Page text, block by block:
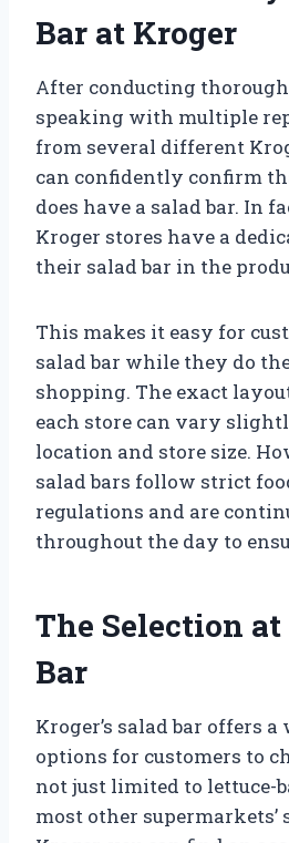
Bar at Kroger
After conducting
speaking with multiple
from several different
can confidently confirm
does have a salad bar. In
Kroger stores have a
their salad bar in the
This makes it easy for
salad bar while they do
shopping. The exact
each store can vary
location and store size.
salad bars follow strict
regulations and are
throughout the day to
The Selection
Bar
Kroger’s salad bar offers
options for customers to
not just limited to lettuce-
most other supermarkets’